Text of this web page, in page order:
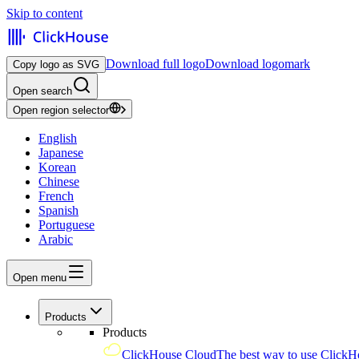
Skip to content
Copy logo as SVG Download full logoDownload logomark
Open search
Open region selector
English
Japanese
Korean
Chinese
French
Spanish
Portuguese
Arabic
Open menu
Products
Products
ClickHouse CloudThe best way to use